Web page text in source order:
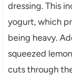
dressing. This
yogurt, which
being heavy.
squeezed
cuts through